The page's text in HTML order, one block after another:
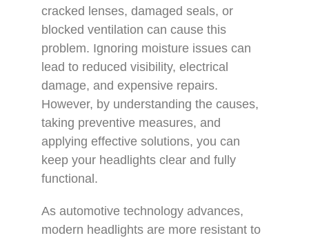
cracked lenses, damaged seals, or
blocked ventilation can cause this
problem. Ignoring moisture issues can
lead to reduced visibility, electrical
damage, and expensive repairs.
However, by understanding the causes,
taking preventive measures, and
applying effective solutions, you can
keep your headlights clear and fully
functional.
As automotive technology advances,
modern headlights are more resistant to